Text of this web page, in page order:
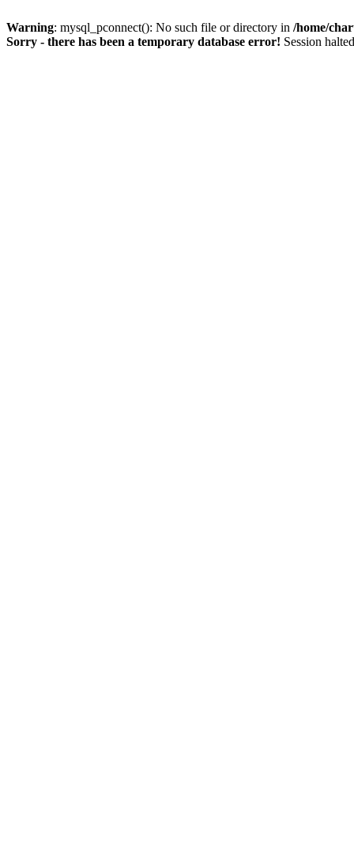
Warning: mysql_pconnect(): No such file or directory in /home/
Sorry - there has been a temporary database error! Session